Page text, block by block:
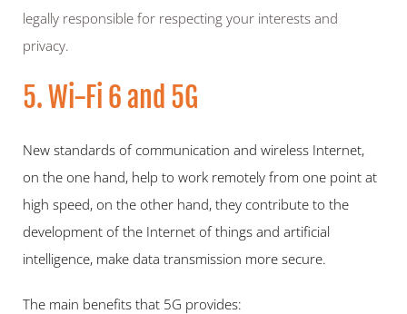
legally responsible for respecting your interests and
privacy.
5. Wi-Fi 6 and 5G
New standards of communication and wireless Internet,
on the one hand, help to work remotely from one point at
high speed, on the other hand, they contribute to the
development of the Internet of things and artificial
intelligence, make data transmission more secure.
The main benefits that 5G provides: